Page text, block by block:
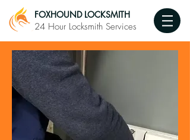
FOXHOUND LOCKSMITH
24 Hour Locksmith Services